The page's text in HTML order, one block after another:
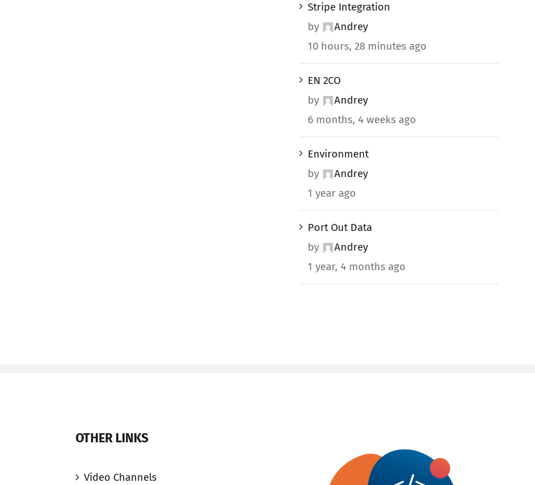
Stripe Integration
by
Andrey
10 hours, 28 minutes ago
EN 2CO
by
Andrey
6 months, 4 weeks ago
Environment
by
Andrey
1 year ago
Port Out Data
by
Andrey
1 year, 4 months ago
OTHER LINKS
Video Channels